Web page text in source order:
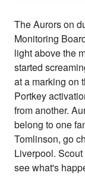
The Aurors on
Monitoring
light above the
started
at a marking on
Portkey
from another.
belong to one
Tomlinson, go
Liverpool.
see what's